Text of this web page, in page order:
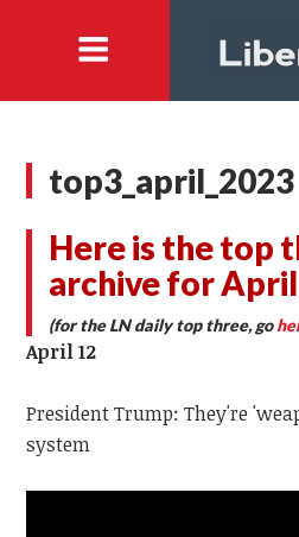
top3_april_2023
Here is the top
archive for
(for the LN daily top three, go
April 12
President Trump: They're
system